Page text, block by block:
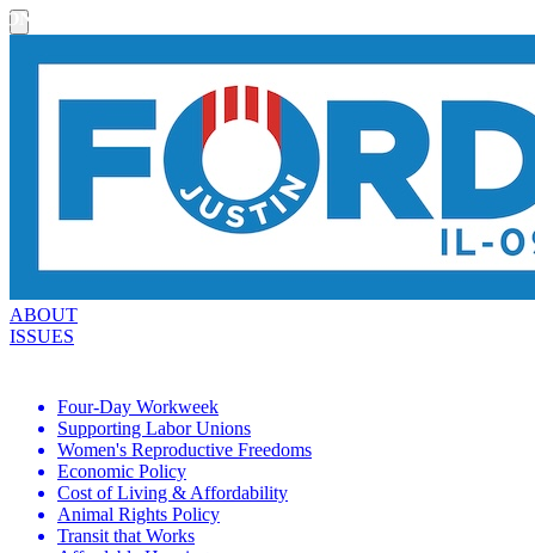
ABOUT
ISSUES
Four-Day Workweek
Supporting Labor Unions
Women's Reproductive Freedoms
Economic Policy
Cost of Living & Affordability
Animal Rights Policy
Transit that Works
ON THE ISSUES